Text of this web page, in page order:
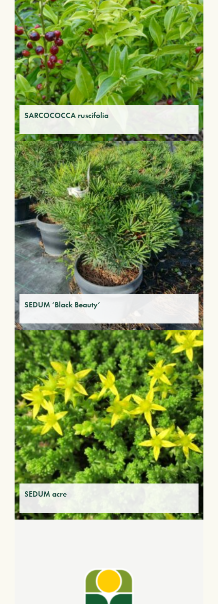
SARCOCOCCA ruscifolia
SEDUM ‘Black Beauty’
SEDUM acre